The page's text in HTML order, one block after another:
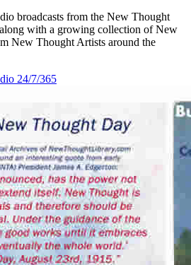
broadcasts from the New Thought
with a growing collection of New
New Thought Artists around the
24/7/365